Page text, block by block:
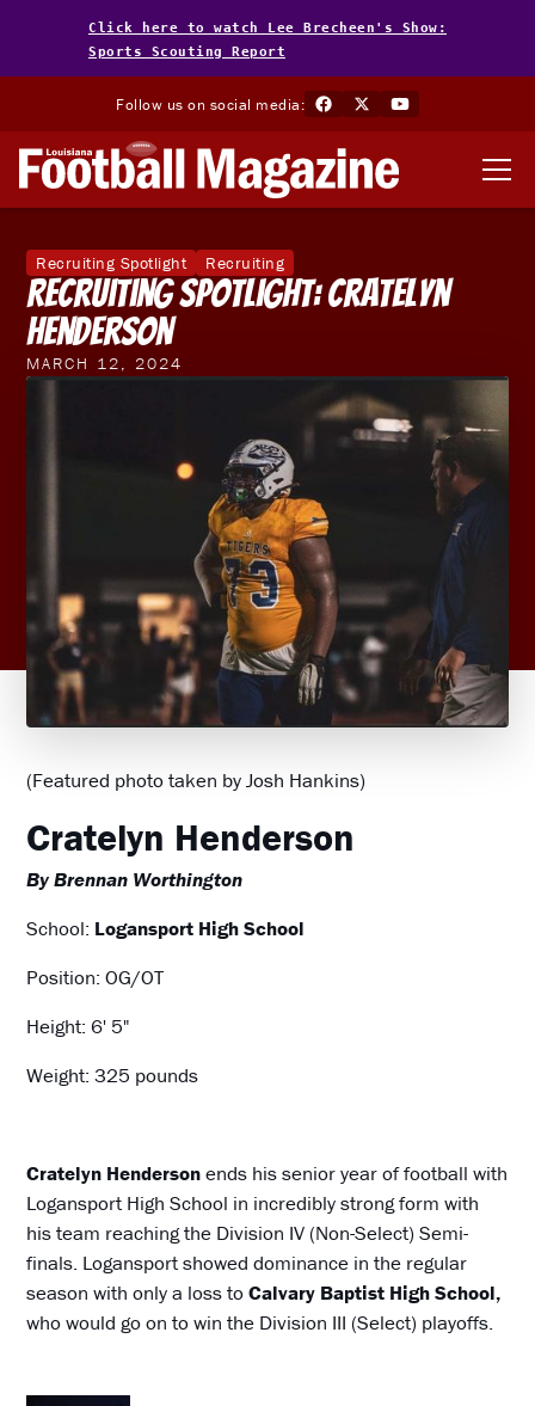
Click here to watch Lee Brecheen's Show:
Sports Scouting Report
Follow us on social media:
Recruiting Spotlight Recruiting
Recruiting Spotlight: Cratelyn
Henderson
MARCH 12, 2024
(Featured photo taken by Josh Hankins)
Cratelyn Henderson
By Brennan Worthington
School: Logansport High School
Position: OG/OT
Height: 6' 5"
Weight: 325 pounds
Cratelyn Hendersonends his senior year of football with
Logansport High School in incredibly strong form with
his team reaching the Division IV (Non-Select) Semi-
finals. Logansport showed dominance in the regular
season with only a loss toCalvary Baptist High School,
who would go on to win the Division III (Select) playoffs.